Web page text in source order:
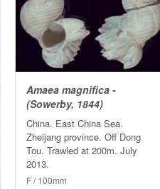
Amaea magnifica -
(Sowerby, 1844)
China. East China Sea.
Zheijang province. Off Dong
Tou. Trawled at 200m. July
2013.
F / 100mm